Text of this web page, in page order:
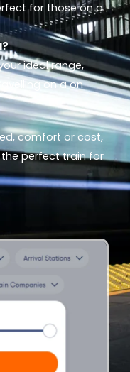
for those on a
ideal range,
on a on
comfort or cost,
perfect train for